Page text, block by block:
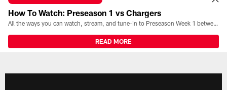
How To Watch: Preseason 1 vs Chargers
All the ways you can watch, stream, and tune-in to Preseason Week 1 between the Texans and the Los Angeles Chargers at Reliant Stadium on August 13.
READ MORE